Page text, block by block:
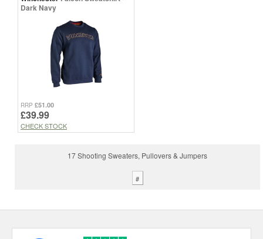
Dark Navy
RRP £51.00
£39.99
CHECK STOCK
17 Shooting Sweaters, Pullovers & Jumpers
#